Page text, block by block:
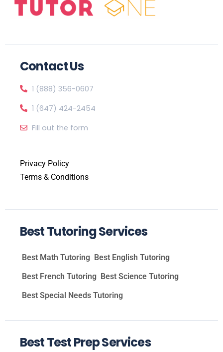
Contact Us
1 (888) 356-0607
1 (647) 424-2454
Fill out the form
Privacy Policy
Terms & Conditions
Best Tutoring Services
Best Math Tutoring Best English Tutoring
Best French Tutoring Best Science Tutoring
Best Special Needs Tutoring
Best Test Prep Services